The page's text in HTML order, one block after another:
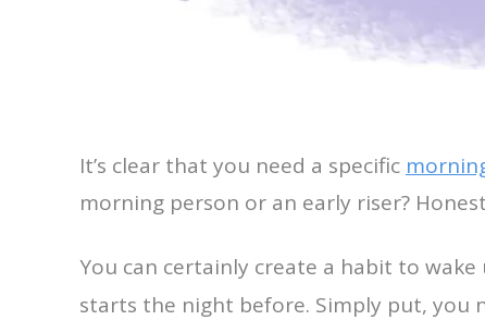
It’s clear that you need a specific
morning person or an early riser?
You can certainly create a habit to
starts the night before. Simply put, you